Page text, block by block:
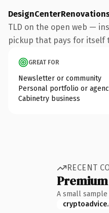
TLD on the open web —
pickup that pays for itself
GREAT FOR
Newsletter or community
Personal portfolio or
Cabinetry business
RECENT
A small